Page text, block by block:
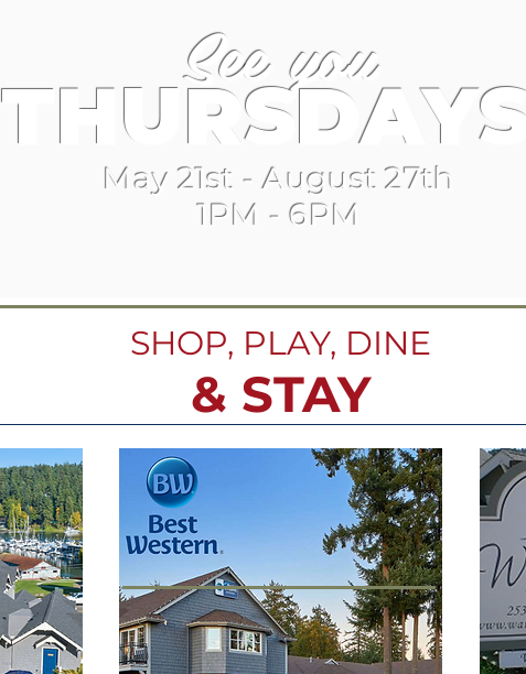
See you
May 21st - August 27th
1PM - 6PM
SHOP, PLAY, DINE
& STAY